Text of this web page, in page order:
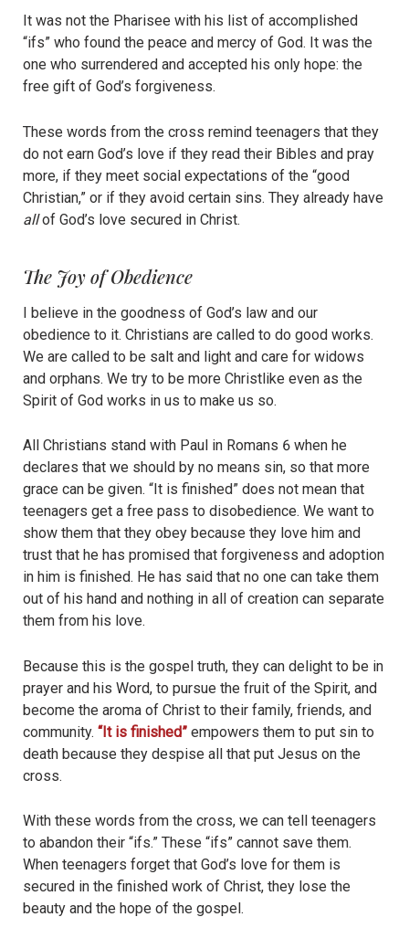
It was not the Pharisee with his list of accomplished
“ifs” who found the peace and mercy of God. It was the
one who surrendered and accepted his only hope: the
free gift of God’s forgiveness.
These words from the cross remind teenagers that they
do not earn God’s love if they read their Bibles and pray
more, if they meet social expectations of the “good
Christian,” or if they avoid certain sins. They already have
allof God’s love secured in Christ.
The Joy of Obedience
I believe in the goodness of God’s law and our
obedience to it. Christians are called to do good works.
We are called to be salt and light and care for widows
and orphans. We try to be more Christlike even as the
Spirit of God works in us to make us so.
All Christians stand with Paul in Romans 6 when he
declares that we should by no means sin, so that more
grace can be given. “It is finished” does not mean that
teenagers get a free pass to disobedience. We want to
show them that they obey because they love him and
trust that he has promised that forgiveness and adoption
in him is finished. He has said that no one can take them
out of his hand and nothing in all of creation can separate
them from his love.
Because this is the gospel truth, they can delight to be in
prayer and his Word, to pursue the fruit of the Spirit, and
become the aroma of Christ to their family, friends, and
community. “It is finished” empowers them to put sin to
death because they despise all that put Jesus on the
cross.
With these words from the cross, we can tell teenagers
to abandon their “ifs.” These “ifs” cannot save them.
When teenagers forget that God’s love for them is
secured in the finished work of Christ, they lose the
beauty and the hope of the gospel.